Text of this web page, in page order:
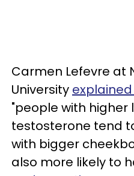
Carmen Lefevre at
University
"people with higher
testosterone tend
with bigger
also more likely to